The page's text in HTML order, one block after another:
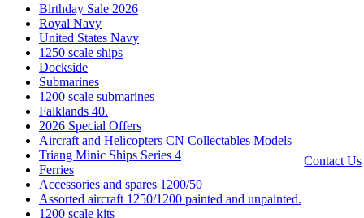
Birthday Sale 2026
Royal Navy
United States Navy
1250 scale ships
Dockside
Submarines
1200 scale submarines
Falklands 40.
2026 Special Offers
Aircraft and Helicopters CN Collectables Models
Triang Minic Ships Series 4
Ferries
Accessories and spares 1200/50
Assorted aircraft 1250/1200 painted and unpainted.
1200 scale kits
Contact Us